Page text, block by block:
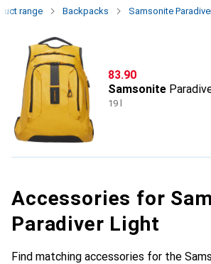
range Backpacks Samsonite
CHF
83.90
Samsonite
19 l
Accessories for
Paradiver Light
Find matching accessories for the